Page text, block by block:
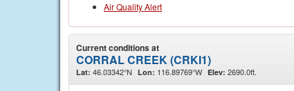
Air Quality Alert
Current conditions at
CORRAL CREEK (CRKI1)
Lat: 46.03342°N Lon: 116.89769°W Elev: 2690.0ft.